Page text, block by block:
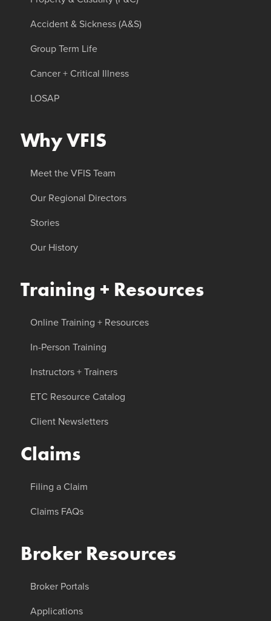
Accident & Sickness (A&S)
Group Term Life
Cancer + Critical Illness
LOSAP
Why VFIS
Meet the VFIS Team
Our Regional Directors
Stories
Our History
Training + Resources
Online Training + Resources
In-Person Training
Instructors + Trainers
ETC Resource Catalog
Client Newsletters
Claims
Filing a Claim
Claims FAQs
Broker Resources
Broker Portals
Applications